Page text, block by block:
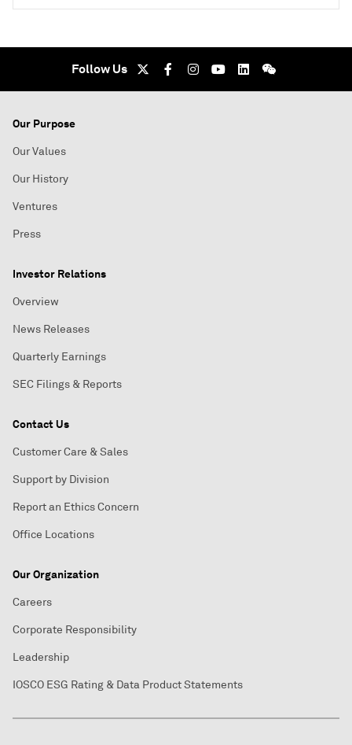
Follow Us
Our Purpose
Our Values
Our History
Ventures
Press
Investor Relations
Overview
News Releases
Quarterly Earnings
SEC Filings & Reports
Contact Us
Customer Care & Sales
Support by Division
Report an Ethics Concern
Office Locations
Our Organization
Careers
Corporate Responsibility
Leadership
IOSCO ESG Rating & Data Product Statements